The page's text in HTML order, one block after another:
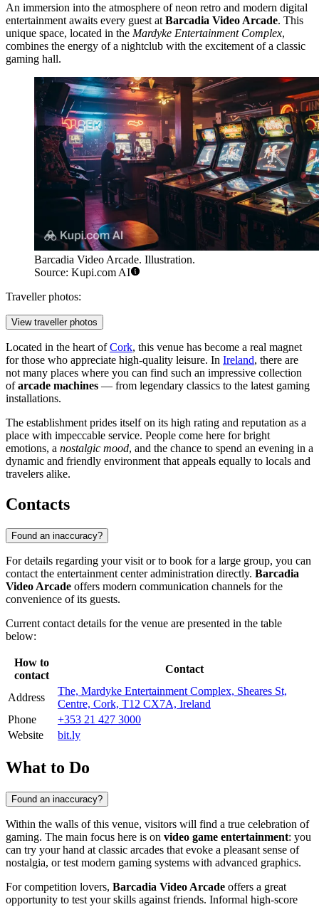
An immersion into the atmosphere of neon retro and modern digital
entertainment awaits every guest at Barcadia Video Arcade. This
unique space, located in the Mardyke Entertainment Complex,
combines the energy of a nightclub with the excitement of a classic
gaming hall.
Barcadia Video Arcade. Illustration.
Source: Kupi.com AI
Traveller photos:
View traveller photos
Located in the heart ofCork, this venue has become a real magnet
for those who appreciate high-quality leisure. In Ireland, there are
not many places where you can find such an impressive collection
ofarcade machines — from legendary classics to the latest gaming
installations.
The establishment prides itself on its high rating and reputation as a
place with impeccable service. People come here for bright
emotions, a nostalgic mood, and the chance to spend an evening in a
dynamic and friendly environment that appeals equally to locals and
travelers alike.
Contacts
Found an inaccuracy?
For details regarding your visit or to book for a large group, you can
contact the entertainment center administration directly. Barcadia
Video Arcade offers modern communication channels for the
convenience of its guests.
Current contact details for the venue are presented in the table
below:
How to
contact
Contact
Address
The, Mardyke Entertainment Complex, Sheares St,
Centre, Cork, T12 CX7A, Ireland
Phone
+353 21 427 3000
Website
bit.ly
What to Do
Found an inaccuracy?
Within the walls of this venue, visitors will find a true celebration of
gaming. The main focus here is on video game entertainment: you
can try your hand at classic arcades that evoke a pleasant sense of
nostalgia, or test modern gaming systems with advanced graphics.
For competition lovers, Barcadia Video Arcade offers a great
opportunity to test your skills against friends. Informal high-score